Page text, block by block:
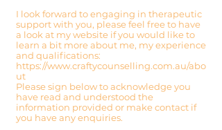
I look forward to engaging in therapeutic
support with you, please feel free to have
a look at my website if you would like to
learn a bit more about me, my experience
and qualifications:
https://www.craftycounselling.com.au/abo
ut
Please sign below to acknowledge you
have read and understood the
information provided or make contact if
you have any enquiries.